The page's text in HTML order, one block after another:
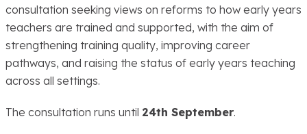
consultation seeking views on reforms to how early years
teachers are trained and supported, with the aim of
strengthening training quality, improving career
pathways, and raising the status of early years teaching
across all settings.
The consultation runs until 24th September.